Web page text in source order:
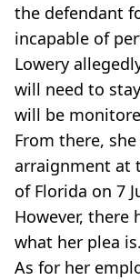
the defendant
incapable of
Lowery
will need to
will be
From there,
arraignment at
of Florida on 7
However, there
what her plea is.
As for her